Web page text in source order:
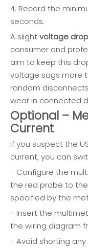
4. Record the
seconds.
A slightvoltage
consumer and
aim to keep this
voltage sags more
random
wear in connected
Optional –
Current
If you suspect the
current, you can
- Configure the
the red probe to
specified by the
- Insert the
the wiring diagram
- Avoid shorting